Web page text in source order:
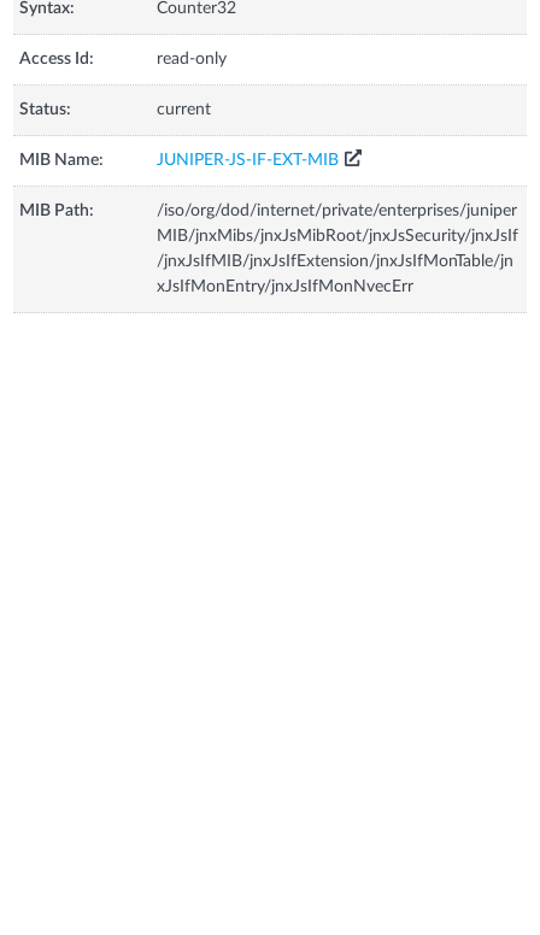
Syntax: Counter32
Access Id: read-only
Status: current
MIB Name: JUNIPER-JS-IF-EXT-MIB
MIB Path:
/iso/org/dod/internet/private/enterprises/juniper
MIB/jnxMibs/jnxJsMibRoot/jnxJsSecurity/jnxJsIf
/jnxJsIfMIB/jnxJsIfExtension/jnxJsIfMonTable/jn
xJsIfMonEntry/jnxJsIfMonNvecErr